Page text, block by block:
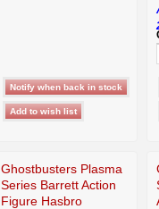
Ghostbusters Plasma
Series Barrett Action
Figure Hasbro